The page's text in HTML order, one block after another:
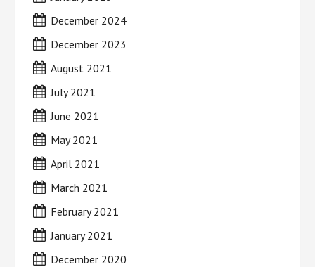
December 2024
December 2023
August 2021
July 2021
June 2021
May 2021
April 2021
March 2021
February 2021
January 2021
December 2020